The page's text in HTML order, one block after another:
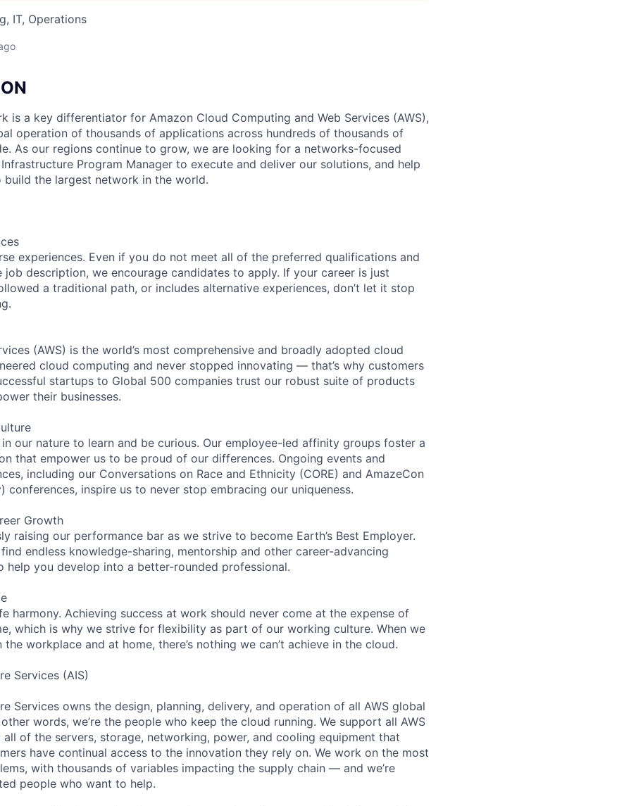
IT, Operations
is a key differentiator for Amazon Cloud Computing and Web Services (AWS),
operation of thousands of applications across hundreds of thousands of
As our regions continue to grow, we are looking for a networks-focused
Program Manager to execute and deliver our solutions, and help
build the largest network in the world.
experiences. Even if you do not meet all of the preferred qualifications and
job description, we encourage candidates to apply. If your career is just
a traditional path, or includes alternative experiences, don’t let it stop
(AWS) is the world’s most comprehensive and broadly adopted cloud
cloud computing and never stopped innovating — that’s why customers
startups to Global 500 companies trust our robust suite of products
their businesses.
in our nature to learn and be curious. Our employee-led affinity groups foster a
that empower us to be proud of our differences. Ongoing events and
including our Conversations on Race and Ethnicity (CORE) and AmazeCon
conferences, inspire us to never stop embracing our uniqueness.
Growth
raising our performance bar as we strive to become Earth’s Best Employer.
find endless knowledge-sharing, mentorship and other career-advancing
help you develop into a better-rounded professional.
harmony. Achieving success at work should never come at the expense of
which is why we strive for flexibility as part of our working culture. When we
workplace and at home, there’s nothing we can’t achieve in the cloud.
Services (AIS)
Services owns the design, planning, delivery, and operation of all AWS global
words, we’re the people who keep the cloud running. We support all AWS
all of the servers, storage, networking, power, and cooling equipment that
have continual access to the innovation they rely on. We work on the most
with thousands of variables impacting the supply chain — and we’re
people who want to help.